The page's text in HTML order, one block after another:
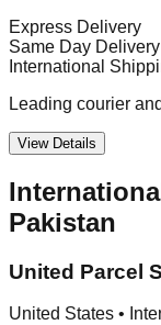
Express Delivery
Same Day Delivery
International
Leading courier
View Details
Pakistan
United Parcel
United States •